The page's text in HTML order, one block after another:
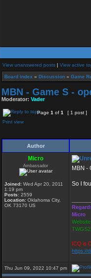
View unanswered posts | View active
Board index » Discussion » Game
MBN - Game S -
Moderator: Vader
Page 1 of 1
[ 1 post ]
Print view
Author
Micro
Ambassador
Joined: Wed Apr 20, 2011
1:19 pm
Posts: 2559
Location: Oklahoma City,
OK 73170 US
MBN -
So I
Micro
Website:
ICQ is
https://
Thu Jun 09, 2022 10:47 pm